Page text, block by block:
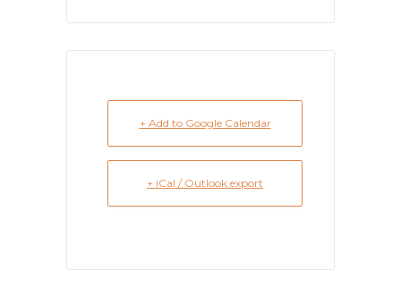
+ Add to Google Calendar
+ iCal / Outlook export